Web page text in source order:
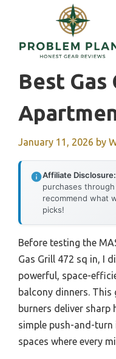
content
Best
January 11, 2026 by
Affiliate Disclosure:
purchases
recommend what
picks!
Before testing the
Gas Grill 472 sq in, I
powerful, space-
balcony dinners. This
burners deliver
simple push-and-
spaces where every